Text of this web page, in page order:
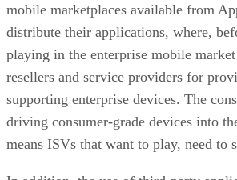
mobile marketplaces available from
distribute their applications, where,
playing in the enterprise mobile
resellers and service providers for
supporting enterprise devices. The
driving consumer-grade devices into
means ISVs that want to play, need